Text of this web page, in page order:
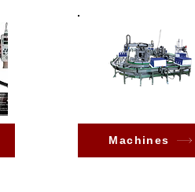
Machines